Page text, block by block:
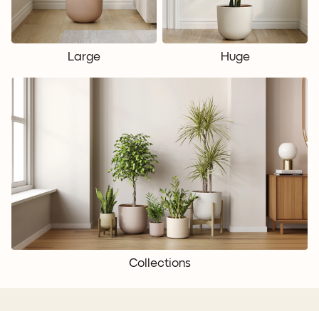
Large Huge
Collections